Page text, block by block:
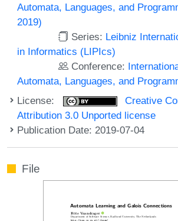
Automata, Languages, and
2019)
Series: Leibniz
in Informatics (LIPIcs)
Conference:
Automata, Languages, and
License:
Creative
Attribution 3.0 Unported license
Publication Date: 2019-07-04
File